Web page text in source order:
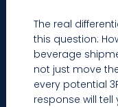
The real
this question:
beverage
not just move
every potential
response will tell